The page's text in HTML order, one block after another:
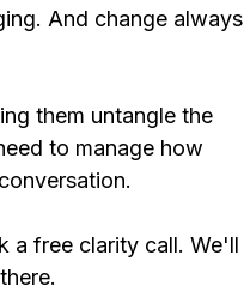
And change always
them untangle the
to manage how
a free clarity call. We'll